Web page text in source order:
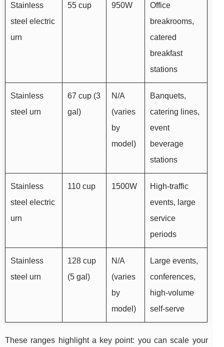
Stainless
steel electric
urn
55 cup 950W
Office
breakrooms,
catered
breakfast
stations
Stainless
steel urn
67 cup (3
gal)
N/A
(varies
by
model)
Banquets,
catering lines,
event
beverage
stations
Stainless
steel electric
urn
110 cup 1500W
High-traffic
events, large
service
periods
Stainless
steel urn
128 cup
(5 gal)
N/A
(varies
by
model)
Large events,
conferences,
high-volume
self-serve
These ranges highlight a key point: you can scale your